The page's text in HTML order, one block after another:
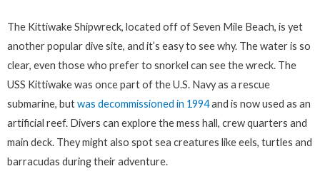
The Kittiwake Shipwreck, located off of Seven Mile Beach, is yet
another popular dive site, and it’s easy to see why. The water is so
clear, even those who prefer to snorkel can see the wreck. The
USS Kittiwake was once part of the U.S. Navy as a rescue
submarine, butwas decommissioned in 1994and is now used as an
artificial reef. Divers can explore the mess hall, crew quarters and
main deck. They might also spot sea creatures like eels, turtles and
barracudas during their adventure.